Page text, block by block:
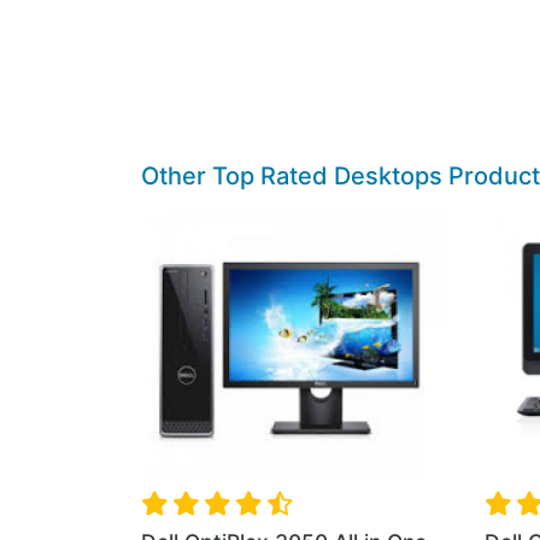
Other Top Rated Desktops